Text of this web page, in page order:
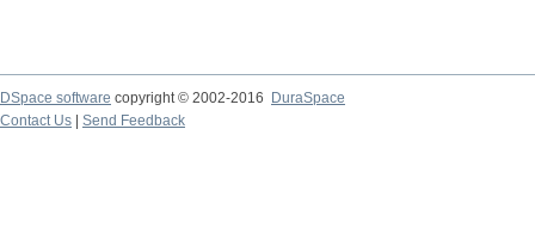
DSpace software copyright © 2002-2016
DuraSpace
Contact Us
Send Feedback